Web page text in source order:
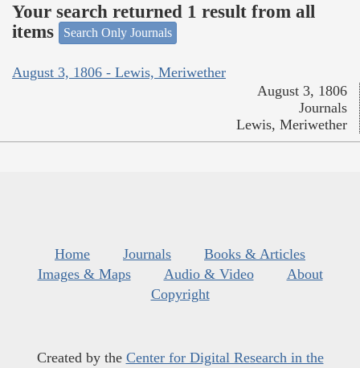
Your search returned 1 result from all
items
Search Only Journals
August 3, 1806 - Lewis, Meriwether
August 3, 1806
Journals
Lewis, Meriwether
Home Journals
Books & Articles
Images & Maps
Audio & Video
About
Copyright
Created by the Center for Digital Research in the